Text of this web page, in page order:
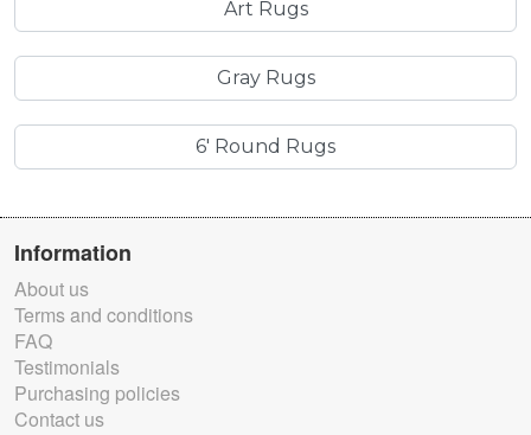
Art Rugs
Gray Rugs
6' Round Rugs
Information
About us
Terms and conditions
FAQ
Testimonials
Purchasing policies
Contact us